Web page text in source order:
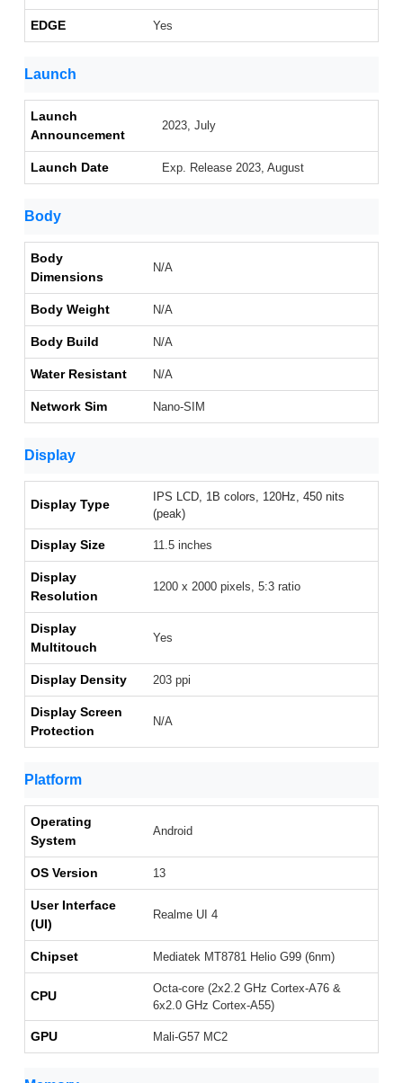
EDGE Yes
Launch
Launch
Announcement
2023, July
Launch Date Exp. Release 2023, August
Body
Body
Dimensions
N/A
Body Weight N/A
Body Build N/A
Water Resistant N/A
Network Sim Nano-SIM
Display
Display Type
IPS LCD, 1B colors, 120Hz, 450 nits
(peak)
Display Size 11.5 inches
Display
Resolution
1200 x 2000 pixels, 5:3 ratio
Display
Multitouch
Yes
Display Density 203 ppi
Display Screen
Protection
N/A
Platform
Operating
System
Android
OS Version 13
User Interface
(UI)
Realme UI 4
Chipset Mediatek MT8781 Helio G99 (6nm)
CPU
Octa-core (2x2.2 GHz Cortex-A76 &
6x2.0 GHz Cortex-A55)
GPU Mali-G57 MC2